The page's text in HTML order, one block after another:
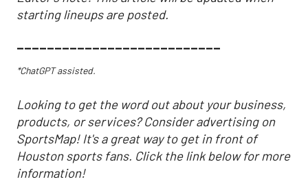
starting lineups are posted.
___________________________
*ChatGPT assisted.
Looking to get the word out about your business,
products, or services? Consider advertising on
SportsMap! It's a great way to get in front of
Houston sports fans. Click the link below for more
information!